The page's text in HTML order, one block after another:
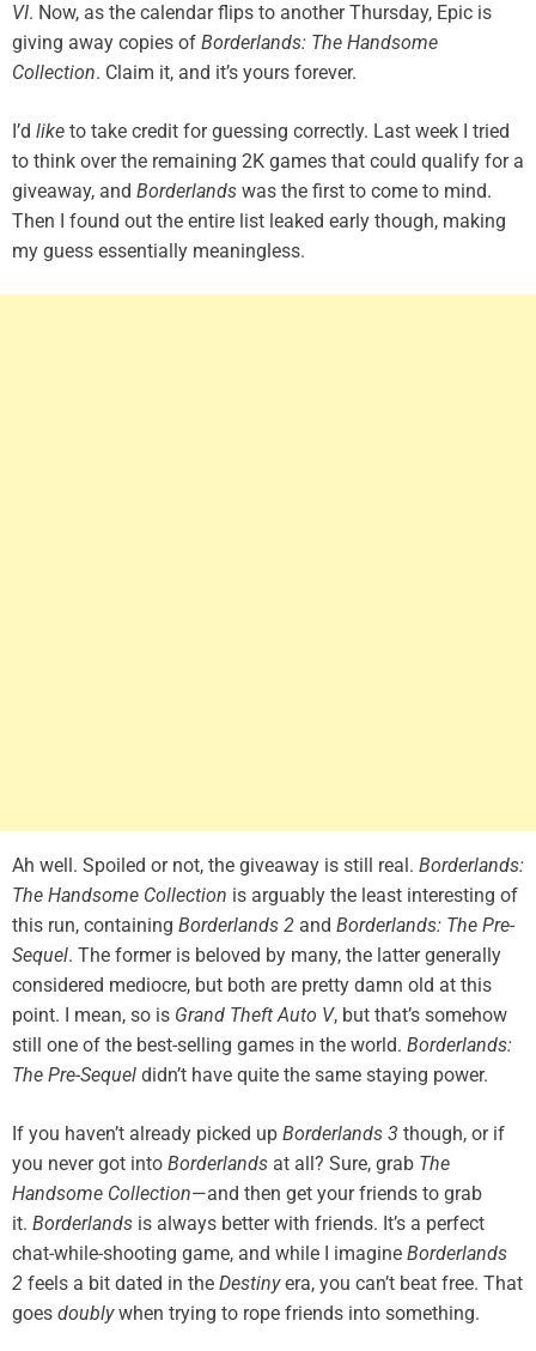
VI. Now, as the calendar flips to another Thursday, Epic is
giving away copies of Borderlands: The Handsome
Collection. Claim it, and it’s yours forever.
I’d like to take credit for guessing correctly. Last week I tried
to think over the remaining 2K games that could qualify for a
giveaway, and Borderlands was the first to come to mind.
Then I found out the entire list leaked early though, making
my guess essentially meaningless.
Ah well. Spoiled or not, the giveaway is still real. Borderlands:
The Handsome Collection is arguably the least interesting of
this run, containing Borderlands 2 and Borderlands: The Pre-
Sequel. The former is beloved by many, the latter generally
considered mediocre, but both are pretty damn old at this
point. I mean, so is Grand Theft Auto V, but that’s somehow
still one of the best-selling games in the world. Borderlands:
The Pre-Sequel didn’t have quite the same staying power.
If you haven’t already picked up Borderlands 3 though, or if
you never got into Borderlands at all? Sure, grab The
Handsome Collection—and then get your friends to grab
it. Borderlands is always better with friends. It’s a perfect
chat-while-shooting game, and while I imagine Borderlands
2 feels a bit dated in the Destinyera, you can’t beat free. That
goes doublywhen trying to rope friends into something.